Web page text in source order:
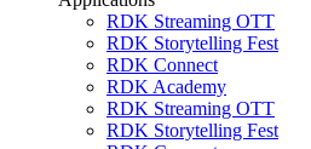
RDK Streaming OTT
RDK Storytelling Fest
RDK Connect
RDK Academy
RDK Streaming OTT
RDK Storytelling Fest